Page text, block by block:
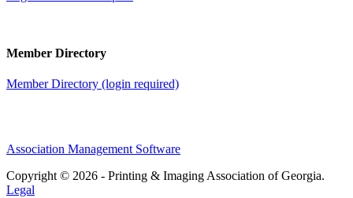
Member Directory
Member Directory (login required)
Association Management Software
Copyright © 2026 - Printing & Imaging Association of Georgia.
Legal